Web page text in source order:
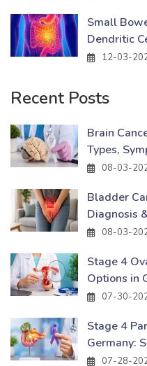
Small
Dendritic
12-03-
Recent Posts
Brain
Types,
08-03-
Bladder
Diagnosis
08-03-
Stage 4
Options in
07-30-
Stage 4
Germany:
07-28-